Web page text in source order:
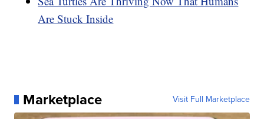
Are Stuck Inside
Marketplace Visit Full Marketplace